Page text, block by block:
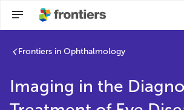
Frontiers in Ophthalmology
Imaging in the
Imaging in the Diagnosis and Treatment